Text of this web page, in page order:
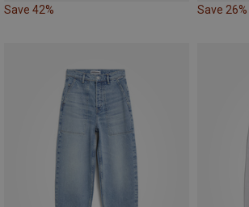
Save 42% Save 26%